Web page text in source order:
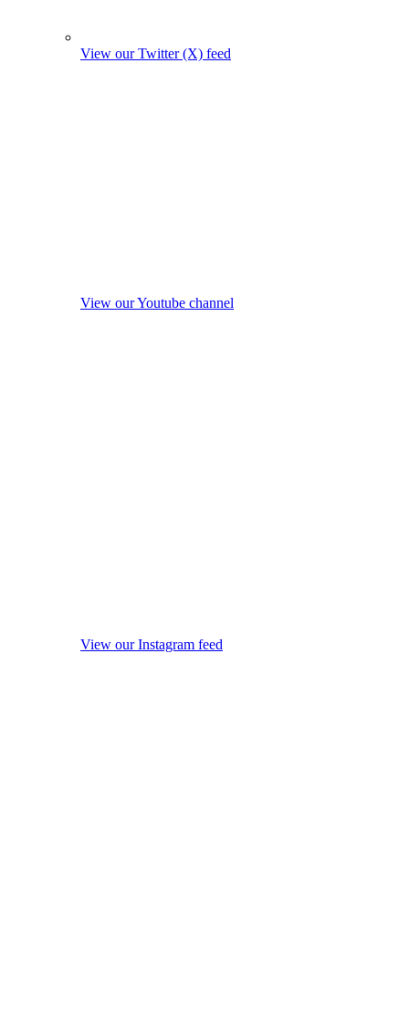
View our Twitter (X) feed
View our Youtube channel
View our Instagram feed